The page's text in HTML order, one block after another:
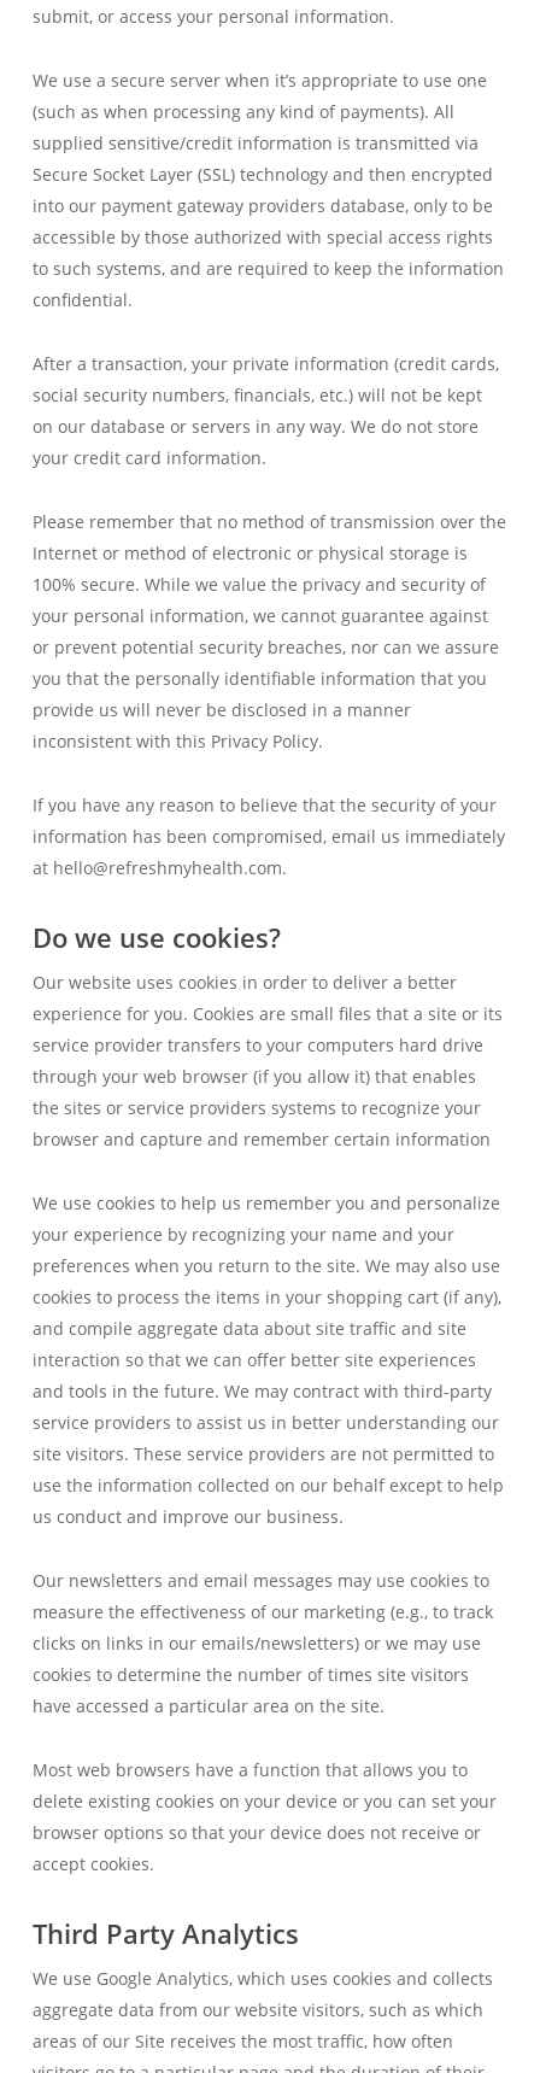
submit, or access your personal information.
We use a secure server when it’s appropriate to use one
(such as when processing any kind of payments). All
supplied sensitive/credit information is transmitted via
Secure Socket Layer (SSL) technology and then encrypted
into our payment gateway providers database, only to be
accessible by those authorized with special access rights
to such systems, and are required to keep the information
confidential.
After a transaction, your private information (credit cards,
social security numbers, financials, etc.) will not be kept
on our database or servers in any way. We do not store
your credit card information.
Please remember that no method of transmission over the
Internet or method of electronic or physical storage is
100% secure. While we value the privacy and security of
your personal information, we cannot guarantee against
or prevent potential security breaches, nor can we assure
you that the personally identifiable information that you
provide us will never be disclosed in a manner
inconsistent with this Privacy Policy.
If you have any reason to believe that the security of your
information has been compromised, email us immediately
at hello@refreshmyhealth.com.
Do we use cookies?
Our website uses cookies in order to deliver a better
experience for you. Cookies are small files that a site or its
service provider transfers to your computers hard drive
through your web browser (if you allow it) that enables
the sites or service providers systems to recognize your
browser and capture and remember certain information
We use cookies to help us remember you and personalize
your experience by recognizing your name and your
preferences when you return to the site. We may also use
cookies to process the items in your shopping cart (if any),
and compile aggregate data about site traffic and site
interaction so that we can offer better site experiences
and tools in the future. We may contract with third-party
service providers to assist us in better understanding our
site visitors. These service providers are not permitted to
use the information collected on our behalf except to help
us conduct and improve our business.
Our newsletters and email messages may use cookies to
measure the effectiveness of our marketing (e.g., to track
clicks on links in our emails/newsletters) or we may use
cookies to determine the number of times site visitors
have accessed a particular area on the site.
Most web browsers have a function that allows you to
delete existing cookies on your device or you can set your
browser options so that your device does not receive or
accept cookies.
Third Party Analytics
We use Google Analytics, which uses cookies and collects
aggregate data from our website visitors, such as which
areas of our Site receives the most traffic, how often